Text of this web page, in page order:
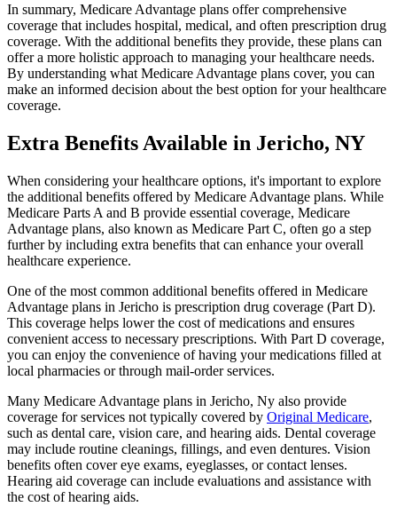
In summary, Medicare Advantage plans offer comprehensive
coverage that includes hospital, medical, and often prescription drug
coverage. With the additional benefits they provide, these plans can
offer a more holistic approach to managing your healthcare needs.
By understanding what Medicare Advantage plans cover, you can
make an informed decision about the best option for your healthcare
coverage.
Extra Benefits Available in Jericho, NY
When considering your healthcare options, it's important to explore
the additional benefits offered by Medicare Advantage plans. While
Medicare Parts A and B provide essential coverage, Medicare
Advantage plans, also known as Medicare Part C, often go a step
further by including extra benefits that can enhance your overall
healthcare experience.
One of the most common additional benefits offered in Medicare
Advantage plans in Jericho is prescription drug coverage (Part D).
This coverage helps lower the cost of medications and ensures
convenient access to necessary prescriptions. With Part D coverage,
you can enjoy the convenience of having your medications filled at
local pharmacies or through mail-order services.
Many Medicare Advantage plans in Jericho, Ny also provide
coverage for services not typically covered by Original Medicare,
such as dental care, vision care, and hearing aids. Dental coverage
may include routine cleanings, fillings, and even dentures. Vision
benefits often cover eye exams, eyeglasses, or contact lenses.
Hearing aid coverage can include evaluations and assistance with
the cost of hearing aids.